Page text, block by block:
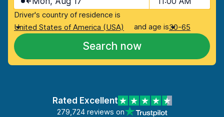
Driver's country of residence is
United States of America (USA)
and age is30-65
Search now
Rated Excellent
279,724 reviews on